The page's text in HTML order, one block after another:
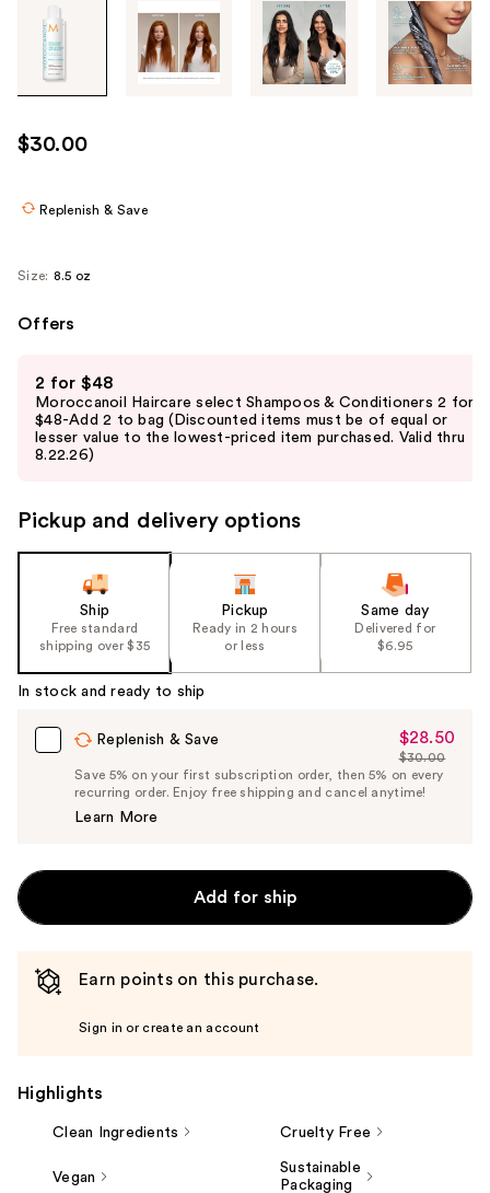
through
images
use
the
navigate
image
$30.00
Replenish & Save
Size: 8.5 oz
Offers
previous
and
next
navigate
the
Product
2 for $48
Moroccanoil Haircare select Shampoos & Conditioners 2 for
$48-Add 2 to bag (Discounted items must be of equal or
lesser value to the lowest-priced item purchased. Valid thru
8.22.26)
Pickup and delivery options
Ship
Free standard
shipping over $35
Pickup
Ready in 2 hours
or less
Same day
Delivered for
$6.95
In stock and ready to ship
Replenish & Save
Sale
Price
$28.50
$28.50
List
Price
$30.00
Save 5% on your first subscription order, then 5% on every
recurring order. Enjoy free shipping and cancel anytime!
Learn More
Add for ship
Earn points on this purchase.
Sign in or create an account
Highlights
Clean Ingredients Cruelty Free
Vegan
Sustainable
Packaging